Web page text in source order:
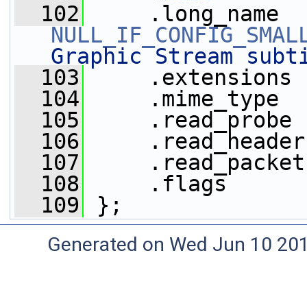
  102
Graphic Stream
  103
  104
.mime_type
  105
  106
  107
  108
.flags
  109
};
Generated on Wed Jun 10